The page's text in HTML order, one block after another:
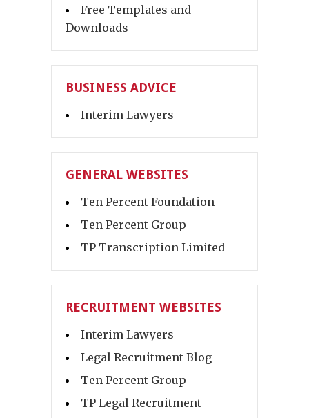
Free Templates and
Downloads
BUSINESS ADVICE
Interim Lawyers
GENERAL WEBSITES
Ten Percent Foundation
Ten Percent Group
TP Transcription Limited
RECRUITMENT WEBSITES
Interim Lawyers
Legal Recruitment Blog
Ten Percent Group
TP Legal Recruitment